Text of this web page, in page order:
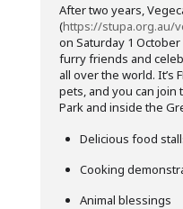
After two years,
(https://stupa.org.au/
on Saturday 1
furry friends and
all over the world. It’s
pets, and you can join
Park and inside the
Delicious food
Cooking
Animal blessings